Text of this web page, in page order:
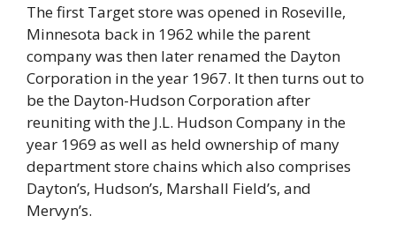
The first Target store was opened in Roseville,
Minnesota back in 1962 while the parent
company was then later renamed the Dayton
Corporation in the year 1967. It then turns out to
be the Dayton-Hudson Corporation after
reuniting with the J.L. Hudson Company in the
year 1969 as well as held ownership of many
department store chains which also comprises
Dayton’s, Hudson’s, Marshall Field’s, and
Mervyn’s.